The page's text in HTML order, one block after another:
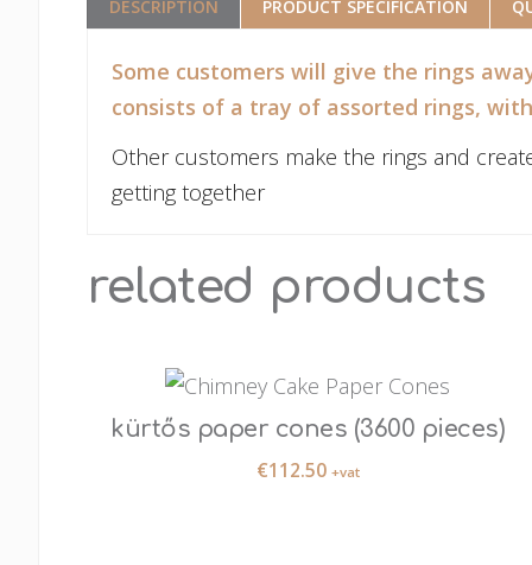
DESCRIPTION PRODUCT SPECIFICATION
Some customers will give the rings
consists of a tray of assorted rings,
Other customers make the rings and
getting together
related products
kürtős paper cones (3600 pieces)
€112.50 +vat